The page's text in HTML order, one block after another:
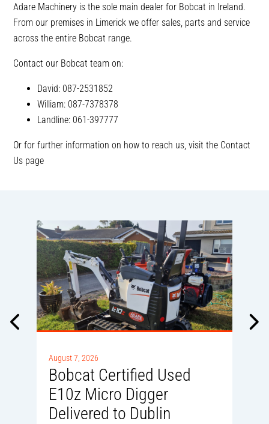
Adare Machinery is the sole main dealer for Bobcat in Ireland.
From our premises in Limerick we offer sales, parts and service
across the entire Bobcat range.
Contact our Bobcat team on:
David: 087-2531852
William: 087-7378378
Landline: 061-397777
Or for further information on how to reach us, visit the Contact
Us page
August 7, 2026
Bobcat Certified Used
E10z Micro Digger
Delivered to Dublin